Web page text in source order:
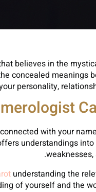
believes in the
concealed meanings
personality,
with your
understandings
weaknesses,
understanding the
of yourself and the